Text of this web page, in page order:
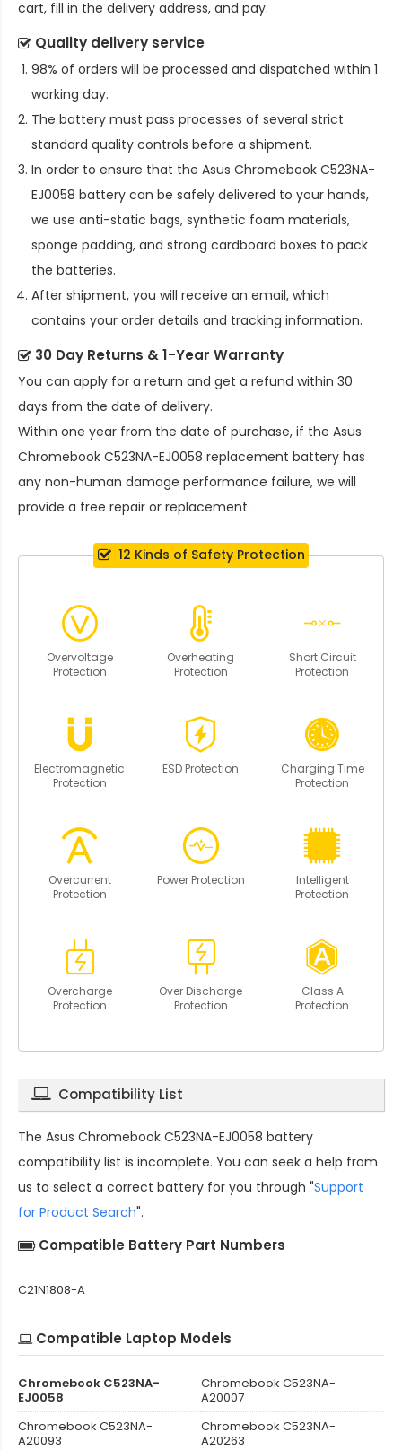
cart, fill in the delivery address, and pay.
Quality delivery service
98% of orders will be processed and dispatched within 1
working day.
The battery must pass processes of several strict
standard quality controls before a shipment.
In order to ensure that the Asus Chromebook C523NA-
EJ0058 battery can be safely delivered to your hands,
we use anti-static bags, synthetic foam materials,
sponge padding, and strong cardboard boxes to pack
the batteries.
After shipment, you will receive an email, which
contains your order details and tracking information.
30 Day Returns & 1-Year Warranty
You can apply for a return and get a refund within 30
days from the date of delivery.
Within one year from the date of purchase, if the Asus
Chromebook C523NA-EJ0058 replacement battery has
any non-human damage performance failure, we will
provide a free repair or replacement.
12 Kinds of Safety Protection
Overvoltage
Protection
Overheating
Protection
Short Circuit
Protection
Electromagnetic
Protection
ESD Protection
Charging Time
Protection
Overcurrent
Protection
Power Protection
Intelligent
Protection
Overcharge
Protection
Over Discharge
Protection
Class A
Protection
Compatibility List
The Asus Chromebook C523NA-EJ0058 battery
compatibility list is incomplete. You can seek a help from
us to select a correct battery for you through "Support
for Product Search".
Compatible Battery Part Numbers
C21N1808-A
Compatible Laptop Models
Chromebook C523NA-
EJ0058
Chromebook C523NA-
A20007
Chromebook C523NA-
A20093
Chromebook C523NA-
A20263